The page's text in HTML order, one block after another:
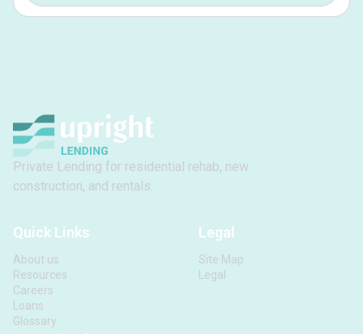
Private Lending for residential rehab, new
construction, and rentals.
Quick Links
About us
Resources
Careers
Loans
Glossary
Legal
Site Map
Legal